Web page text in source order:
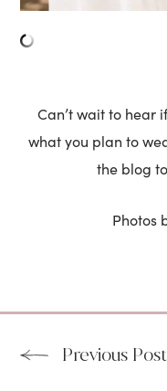
Can’t wait to hear
what you plan to
the blog
Photos
Previous Post